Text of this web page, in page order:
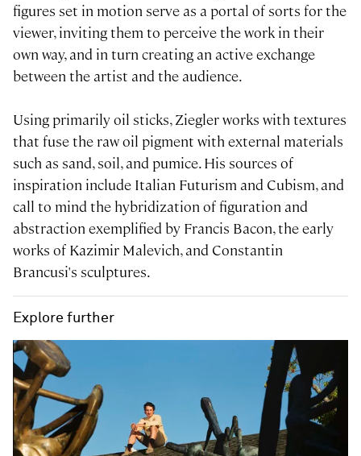
figures set in motion serve as a portal of sorts for the
viewer, inviting them to perceive the work in their
own way, and in turn creating an active exchange
between the artist and the audience.
Using primarily oil sticks, Ziegler works with textures
that fuse the raw oil pigment with external materials
such as sand, soil, and pumice. His sources of
inspiration include Italian Futurism and Cubism, and
call to mind the hybridization of figuration and
abstraction exemplified by Francis Bacon, the early
works of Kazimir Malevich, and Constantin
Brancusi's sculptures.
Explore further